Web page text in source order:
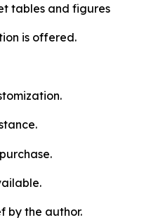
tables and figures
is offered.
by the author.